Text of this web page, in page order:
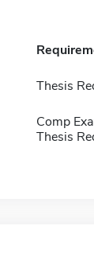
Thesis
Comp
Thesis